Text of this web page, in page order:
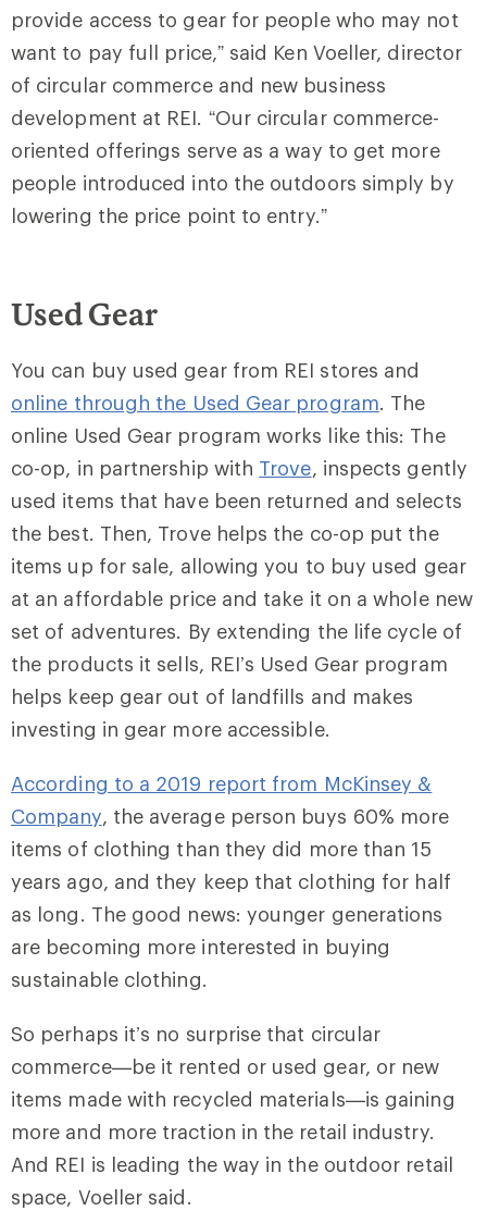
provide access to gear for people who may not
want to pay full price,” said Ken Voeller, director
of circular commerce and new business
development at REI. “Our circular commerce-
oriented offerings serve as a way to get more
people introduced into the outdoors simply by
lowering the price point to entry.”
Used Gear
You can buy used gear from REI stores and
online through the Used Gear program. The
online Used Gear program works like this: The
co-op, in partnership with Trove, inspects gently
used items that have been returned and selects
the best. Then, Trove helps the co-op put the
items up for sale, allowing you to buy used gear
at an affordable price and take it on a whole new
set of adventures. By extending the life cycle of
the products it sells, REI’s Used Gear program
helps keep gear out of landfills and makes
investing in gear more accessible.
According to a 2019 report from McKinsey &
Company, the average person buys 60% more
items of clothing than they did more than 15
years ago, and they keep that clothing for half
as long. The good news: younger generations
are becoming more interested in buying
sustainable clothing.
So perhaps it’s no surprise that circular
commerce—be it rented or used gear, or new
items made with recycled materials—is gaining
more and more traction in the retail industry.
And REI is leading the way in the outdoor retail
space, Voeller said.